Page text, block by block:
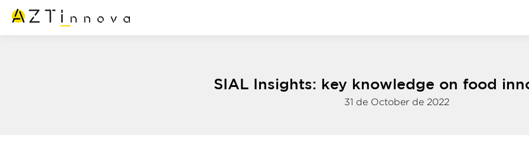
SIAL Insights: key knowledge on food
31 de October de 2022